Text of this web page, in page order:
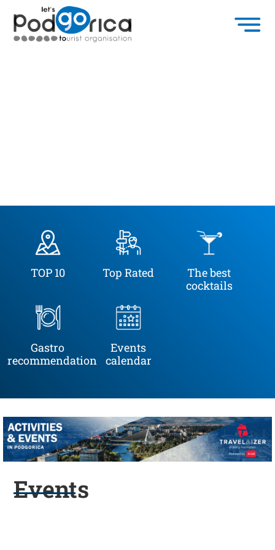
TOP 10 Top Rated
The best
cocktails
Gastro
recommendation
Events
calendar
Events